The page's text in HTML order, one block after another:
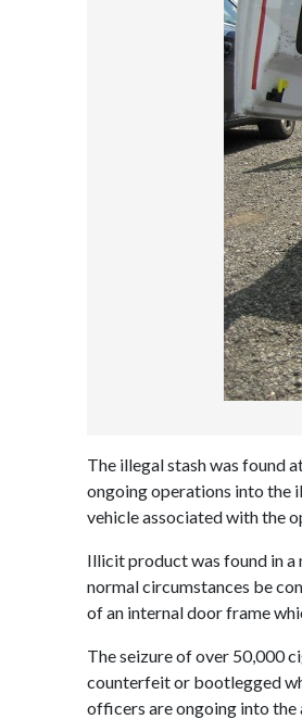
The illegal stash was found
ongoing operations into the
vehicle associated with the
Illicit product was found in a
normal circumstances be
of an internal door frame
The seizure of over 50,000
counterfeit or bootlegged
officers are ongoing into